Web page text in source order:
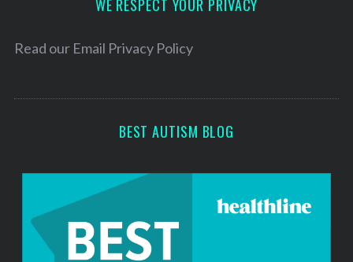
e
WE RESPECT YOUR PRIVACY
Read our Email Privacy Policy
BEST AUTISM BLOG
a
: